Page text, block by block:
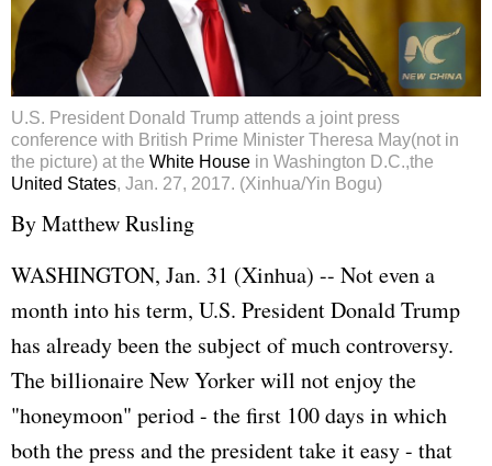
U.S. President Donald Trump attends a joint press
conference with British Prime Minister Theresa May(not in
the picture) at the White House in Washington D.C.,the
United States, Jan. 27, 2017. (Xinhua/Yin Bogu)
By Matthew Rusling
WASHINGTON, Jan. 31 (Xinhua) -- Not even a
month into his term, U.S. President Donald Trump
has already been the subject of much controversy.
The billionaire New Yorker will not enjoy the
"honeymoon" period - the first 100 days in which
both the press and the president take it easy - that